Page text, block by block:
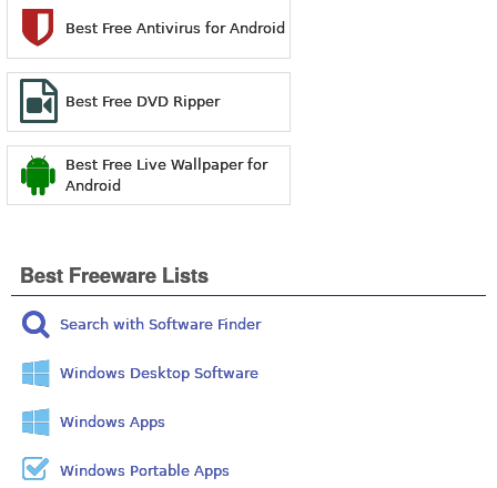
Best Free Antivirus for Android
Best Free DVD Ripper
Best Free Live Wallpaper for
Android
Best Freeware Lists
Search with Software Finder
Windows Desktop Software
Windows Apps
Windows Portable Apps